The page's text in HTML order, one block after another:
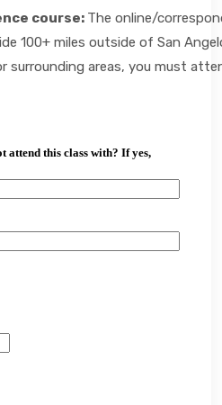
course: The online/
100+ miles outside of San
surrounding areas, you must